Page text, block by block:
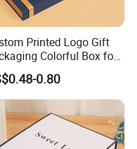
Printed Logo Gift
Colorful Box for
Jewelry/Shoes/C
Paper Box
0.80